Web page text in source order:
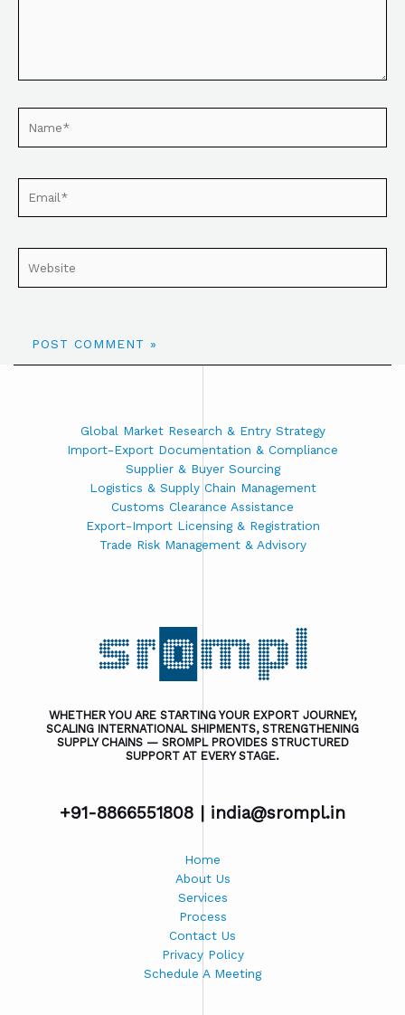
Global Market Research & Entry Strategy
Import-Export Documentation & Compliance
Supplier & Buyer Sourcing
Logistics & Supply Chain Management
Customs Clearance Assistance
Export-Import Licensing & Registration
Trade Risk Management & Advisory
WHETHER YOU ARE STARTING YOUR EXPORT JOURNEY,
SCALING INTERNATIONAL SHIPMENTS, STRENGTHENING
SUPPLY CHAINS — SROMPL PROVIDES STRUCTURED
SUPPORT AT EVERY STAGE.
+91-8866551808 | india@srompl.in
Home
About Us
Services
Process
Contact Us
Privacy Policy
Schedule A Meeting